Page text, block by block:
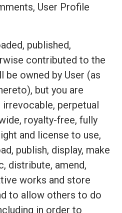
User Profile
published,
contributed to the
be owned by User (as
but you are
irrevocable, perpetual
royalty-free, fully
and license to use,
publish, display, make
distribute, amend,
works and store
to allow others to do
in order to